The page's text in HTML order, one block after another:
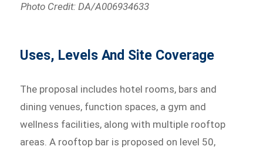
Photo Credit: DA/A006934633
Uses, Levels And Site Coverage
The proposal includes hotel rooms, bars and
dining venues, function spaces, a gym and
wellness facilities, along with multiple rooftop
areas. A rooftop bar is proposed on level 50,